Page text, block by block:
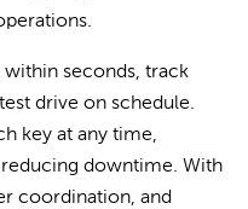
seconds, track
drive on schedule.
key at any time,
downtime. With
coordination, and